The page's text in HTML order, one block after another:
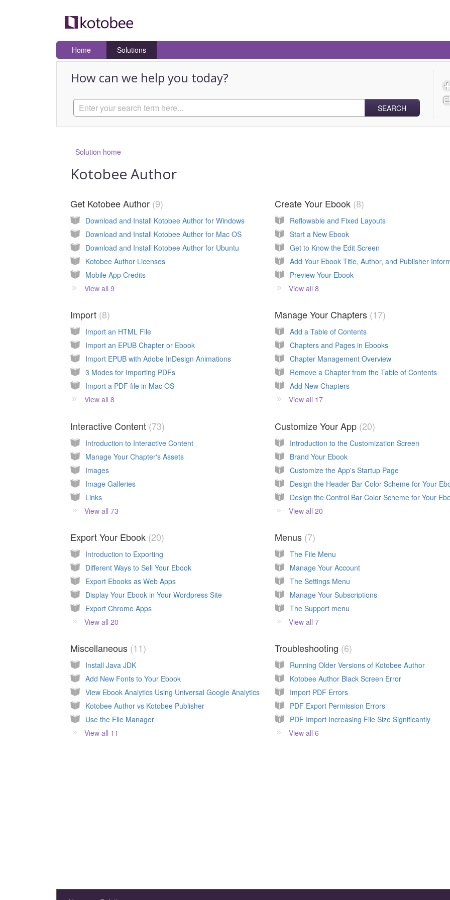
Home Solutions
How can we help you today?
SEARCH
Solution home
Kotobee Author
Get Kotobee Author 9
Download and Install Kotobee Author for Windows
Download and Install Kotobee Author for Mac OS
Download and Install Kotobee Author for Ubuntu
Kotobee Author Licenses
Mobile App Credits
View all 9
Create Your Ebook 8
Reflowable and Fixed Layouts
Start a New Ebook
Get to Know the Edit Screen
Preview Your Ebook
View all 8
Import 8
Import an HTML File
Import an EPUB Chapter or Ebook
Import EPUB with Adobe InDesign Animations
3 Modes for Importing PDFs
Import a PDF file in Mac OS
View all 8
Manage Your Chapters 17
Add a Table of Contents
Chapters and Pages in Ebooks
Chapter Management Overview
Remove a Chapter from the Table of Contents
Add New Chapters
View all 17
Interactive Content 73
Introduction to Interactive Content
Manage Your Chapter's Assets
Images
Image Galleries
Links
View all 73
Customize Your App 20
Introduction to the Customization Screen
Brand Your Ebook
Customize the App's Startup Page
View all 20
Export Your Ebook 20
Introduction to Exporting
Different Ways to Sell Your Ebook
Export Ebooks as Web Apps
Display Your Ebook in Your Wordpress Site
Export Chrome Apps
View all 20
Menus 7
The File Menu
Manage Your Account
The Settings Menu
Manage Your Subscriptions
The Support menu
View all 7
Miscellaneous 11
Install Java JDK
Add New Fonts to Your Ebook
View Ebook Analytics Using Universal Google Analytics
Kotobee Author vs Kotobee Publisher
Use the File Manager
View all 11
Troubleshooting 6
Running Older Versions of Kotobee Author
Kotobee Author Black Screen Error
Import PDF Errors
PDF Export Permission Errors
PDF Import Increasing File Size Significantly
View all 6